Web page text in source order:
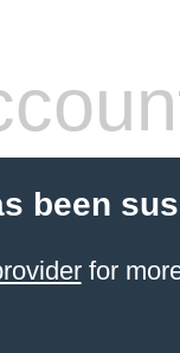
been
for